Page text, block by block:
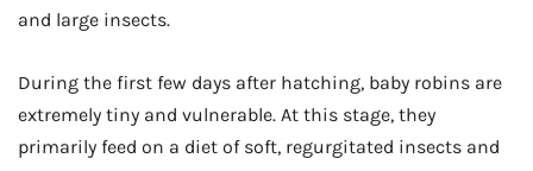
and large insects.
During the first few days after hatching, baby robins are
extremely tiny and vulnerable. At this stage, they
primarily feed on a diet of soft, regurgitated insects and